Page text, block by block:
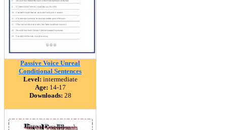
Passive Voice Unreal
Conditional Sentences
Level: intermediate
Age: 14-17
Downloads: 28